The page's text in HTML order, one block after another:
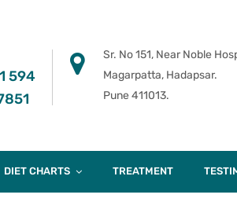
594
Sr. No 151, Near Noble
Magarpatta, Hadapsar.
Pune 411013.
DIET CHARTS TREATMENT